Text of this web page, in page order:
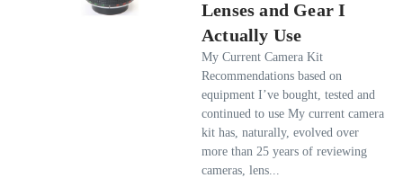
Lenses and Gear I
Actually Use
My Current Camera Kit
Recommendations based on
equipment I’ve bought, tested and
continued to use My current camera
kit has, naturally, evolved over
more than 25 years of reviewing
cameras, lens...